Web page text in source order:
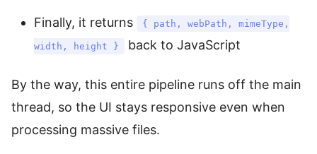
Finally, it returns { path, webPath, mimeType,
width, height } back to JavaScript
By the way, this entire pipeline runs off the main
thread, so the UI stays responsive even when
processing massive files.